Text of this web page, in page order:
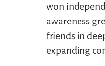
won
awareness
friends in
expanding